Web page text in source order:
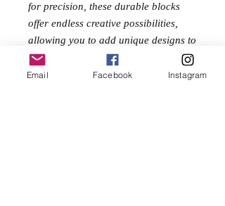
for precision, these durable blocks
offer endless creative possibilities,
allowing you to add unique designs to
your festival clothes or any other craft
project. Ideal for artisans and DIY
Email Facebook Instagram